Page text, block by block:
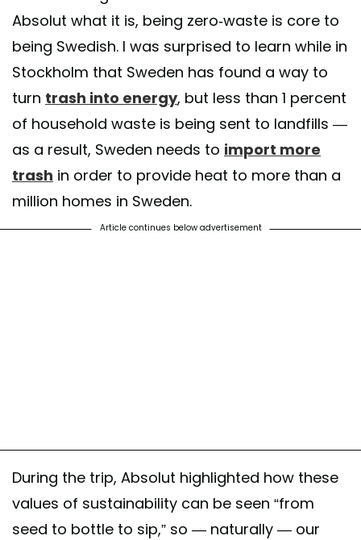
Absolut what it is, being zero-waste is core to
being Swedish. I was surprised to learn while in
Stockholm that Sweden has found a way to
turn trash into energy, but less than 1 percent
of household waste is being sent to landfills —
as a result, Sweden needs to import more
trash in order to provide heat to more than a
million homes in Sweden.
Article continues below advertisement
During the trip, Absolut highlighted how these
values of sustainability can be seen “from
seed to bottle to sip,” so — naturally — our